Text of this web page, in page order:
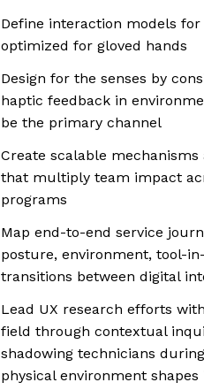
Define interaction models
optimized for gloved hands
Design for the senses by
haptic feedback in
be the primary channel
Create scalable
that multiply team impact
programs
Map end-to-end service
posture, environment, tool-
transitions between digital
Lead UX research efforts
field through contextual
shadowing technicians
physical environment